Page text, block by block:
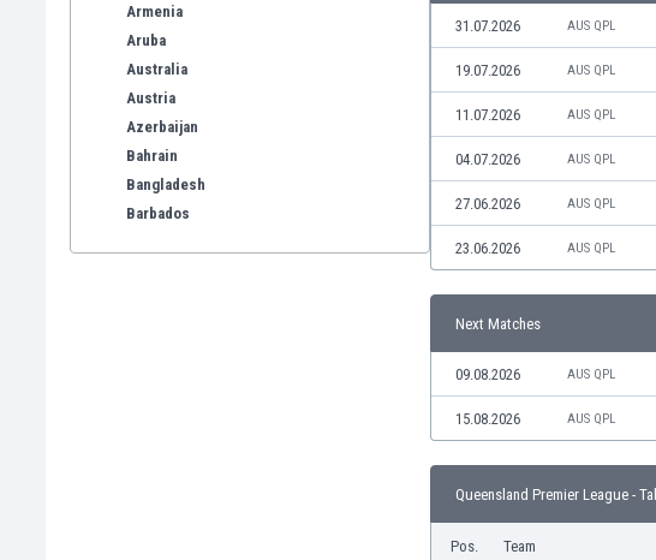
Armenia
Aruba
Australia
Austria
Azerbaijan
Bahrain
Bangladesh
Barbados
31.07.2026 AUS QPL
19.07.2026 AUS QPL
11.07.2026 AUS QPL
04.07.2026 AUS QPL
27.06.2026 AUS QPL
23.06.2026 AUS QPL
Next Matches
09.08.2026 AUS QPL
15.08.2026 AUS QPL
Queensland Premier League -
Pos. Team